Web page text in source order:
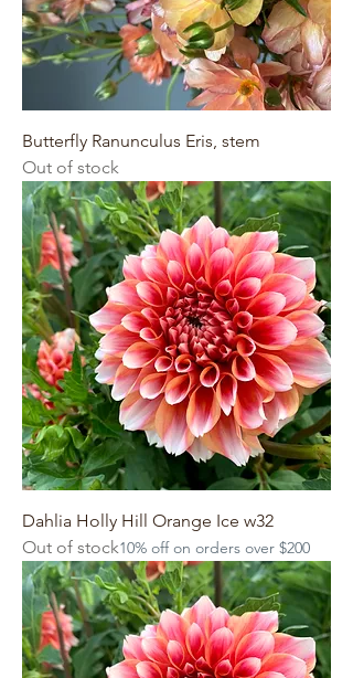
Butterfly Ranunculus Eris, stem
Out of stock
Dahlia Holly Hill Orange Ice w32
Out of stock10% off on orders over $200